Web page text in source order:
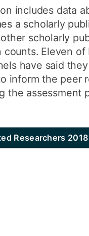
includes data
a scholarly
scholarly
Eleven of
have said
inform the peer
the assessment
Researchers 2018